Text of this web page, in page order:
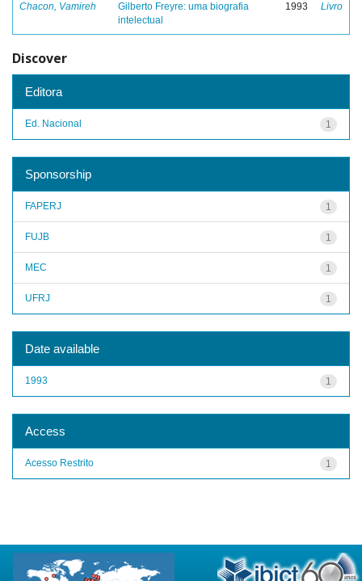
Chacon, Vamireh
Gilberto Freyre: uma biografia
intelectual
1993 Livro
Discover
Editora
1
Ed. Nacional
Sponsorship
1
FAPERJ
1
FUJB
1
MEC
1
UFRJ
Date available
1
1993
Access
1
Acesso Restrito